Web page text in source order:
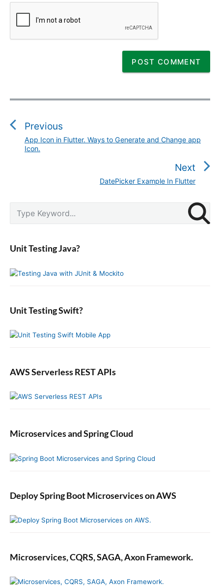
P
s
t
o
Previous
P
r
o
u
s
o
t
App Icon in Flutter. Ways to Generate and Change app
Icon.
Next
N
x
t
DatePicker Example In Flutter
i
a
r
S
b
r
c
f
Unit Testing Java?
Unit Testing Swift?
AWS Serverless REST APIs
Microservices and Spring Cloud
Deploy Spring Boot Microservices on AWS
Microservices, CQRS, SAGA, Axon Framework.